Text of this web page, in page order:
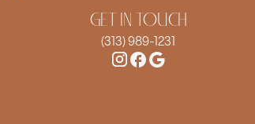
GET IN TOUCH
(313) 989-1231